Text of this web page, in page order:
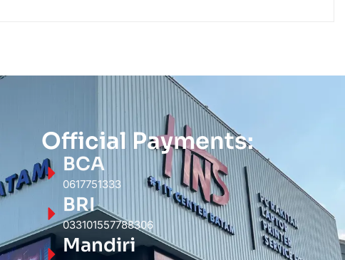
Official Payments:
BCA
0617751333
BRI
033101557788306
Mandiri